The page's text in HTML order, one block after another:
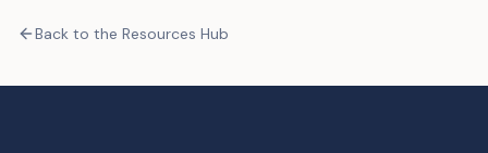
Back to the Resources Hub